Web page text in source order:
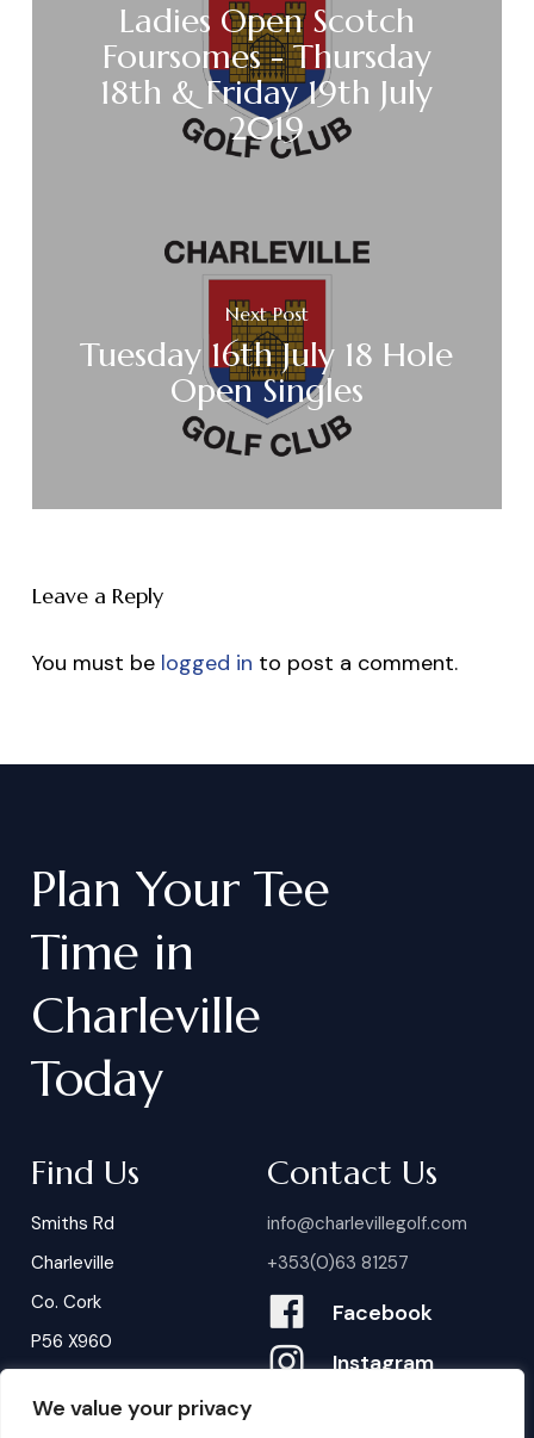
We value your privacy
Ladies Open Scotch
Foursomes - Thursday
18th & Friday 19th July
2019
Next Post
Tuesday 16th July 18 Hole
Open Singles
Leave a Reply
You must be logged in to post a comment.
Plan Your Tee
Time in
Charleville
Today
Find Us
Smiths Rd
Charleville
Co. Cork
P56 X960
Contact Us
info@charlevillegolf.com
+353(0)63 81257
Facebook
Instagram